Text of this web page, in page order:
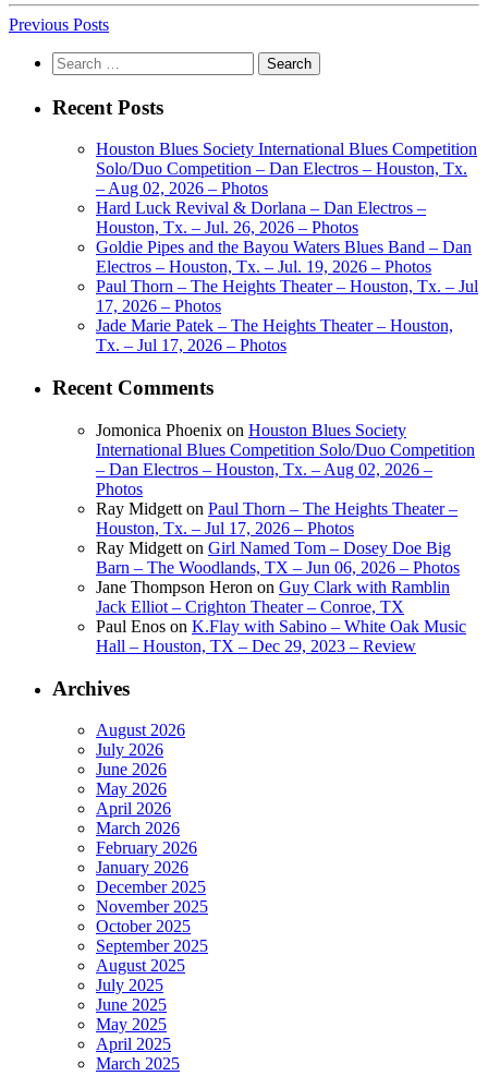
Previous Posts
Search
for:
Recent Posts
Houston Blues Society International Blues Competition
Solo/Duo Competition – Dan Electros – Houston, Tx.
– Aug 02, 2026 – Photos
Hard Luck Revival & Dorlana – Dan Electros –
Houston, Tx. – Jul. 26, 2026 – Photos
Goldie Pipes and the Bayou Waters Blues Band – Dan
Electros – Houston, Tx. – Jul. 19, 2026 – Photos
Paul Thorn – The Heights Theater – Houston, Tx. – Jul
17, 2026 – Photos
Jade Marie Patek – The Heights Theater – Houston,
Tx. – Jul 17, 2026 – Photos
Recent Comments
Jomonica Phoenix on Houston Blues Society
International Blues Competition Solo/Duo Competition
– Dan Electros – Houston, Tx. – Aug 02, 2026 –
Photos
Ray Midgett on Paul Thorn – The Heights Theater –
Houston, Tx. – Jul 17, 2026 – Photos
Ray Midgett on Girl Named Tom – Dosey Doe Big
Barn – The Woodlands, TX – Jun 06, 2026 – Photos
Jane Thompson Heron on Guy Clark with Ramblin
Jack Elliot – Crighton Theater – Conroe, TX
Paul Enos on K.Flay with Sabino – White Oak Music
Hall – Houston, TX – Dec 29, 2023 – Review
Archives
August 2026
July 2026
June 2026
May 2026
April 2026
March 2026
February 2026
January 2026
December 2025
November 2025
October 2025
September 2025
August 2025
July 2025
June 2025
May 2025
April 2025
March 2025